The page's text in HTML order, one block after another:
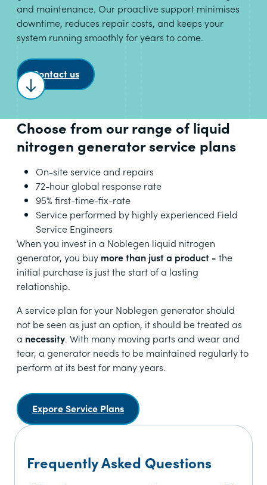
and maintenance. Our proactive support minimises
downtime, reduces repair costs, and keeps your
system running smoothly for years to come.
Contact us
Scroll to content
Choose from our range of liquid
nitrogen generator service plans
On-site service and repairs
72-hour global response rate
95% first-time-fix-rate
Service performed by highly experienced Field
Service Engineers
When you invest in a Noblegen liquid nitrogen
generator, you buy more than just a product - the
initial purchase is just the start of a lasting
relationship.
A service plan for your Noblegen generator should
not be seen as just an option, it should be treated as
a necessity. With many moving parts and wear and
tear, a generator needs to be maintained regularly to
perform at its best for many years.
Expore Service Plans
Frequently Asked Questions